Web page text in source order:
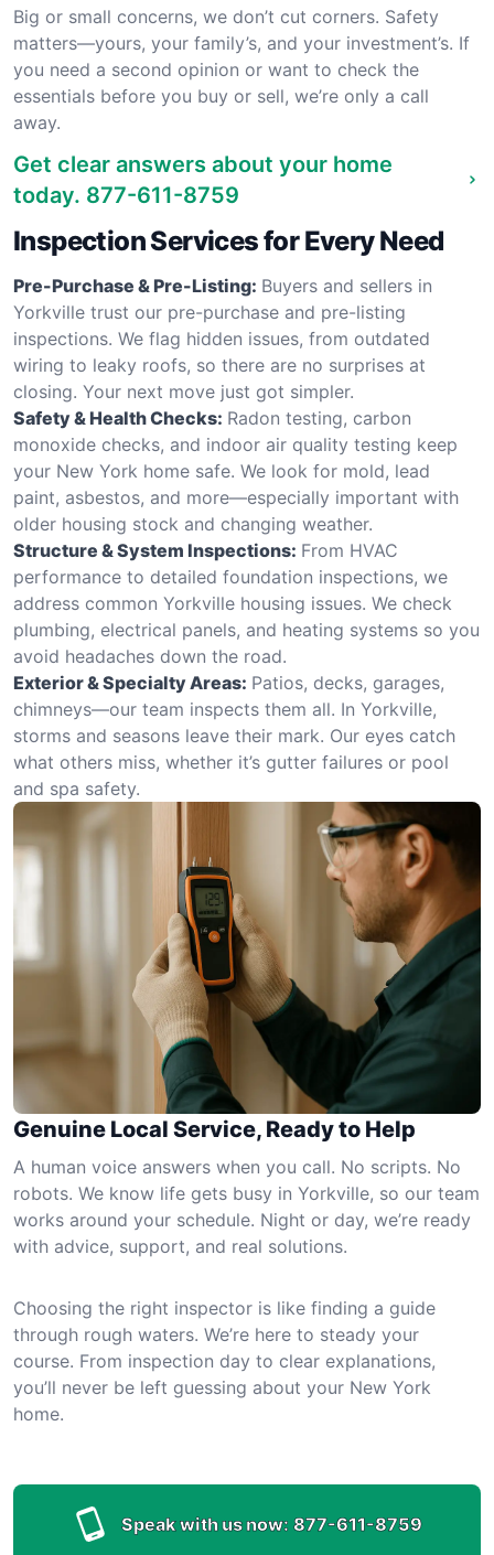
Big or small concerns, we don’t cut corners. Safety
matters—yours, your family’s, and your investment’s. If
you need a second opinion or want to check the
essentials before you buy or sell, we’re only a call
away.
Get clear answers about your home
today. 877-611-8759
Inspection Services for Every Need
Pre-Purchase & Pre-Listing: Buyers and sellers in
Yorkville trust our pre-purchase and pre-listing
inspections. We flag hidden issues, from outdated
wiring to leaky roofs, so there are no surprises at
closing. Your next move just got simpler.
Safety & Health Checks: Radon testing, carbon
monoxide checks, and indoor air quality testing keep
your New York home safe. We look for mold, lead
paint, asbestos, and more—especially important with
older housing stock and changing weather.
Structure & System Inspections: From HVAC
performance to detailed foundation inspections, we
address common Yorkville housing issues. We check
plumbing, electrical panels, and heating systems so you
avoid headaches down the road.
Exterior & Specialty Areas: Patios, decks, garages,
chimneys—our team inspects them all. In Yorkville,
storms and seasons leave their mark. Our eyes catch
what others miss, whether it’s gutter failures or pool
and spa safety.
Genuine Local Service, Ready to Help
A human voice answers when you call. No scripts. No
robots. We know life gets busy in Yorkville, so our team
works around your schedule. Night or day, we’re ready
with advice, support, and real solutions.
Choosing the right inspector is like finding a guide
through rough waters. We’re here to steady your
course. From inspection day to clear explanations,
you’ll never be left guessing about your New York
home.
Speak with us now: 877-611-8759